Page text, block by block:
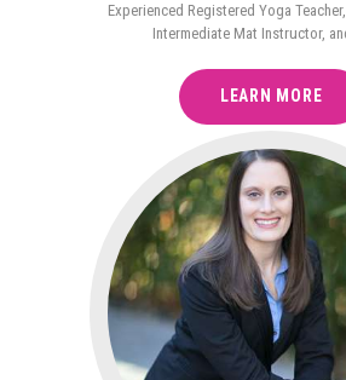
Experienced Registered Yoga
Intermediate Mat Instructor,
LEARN MORE